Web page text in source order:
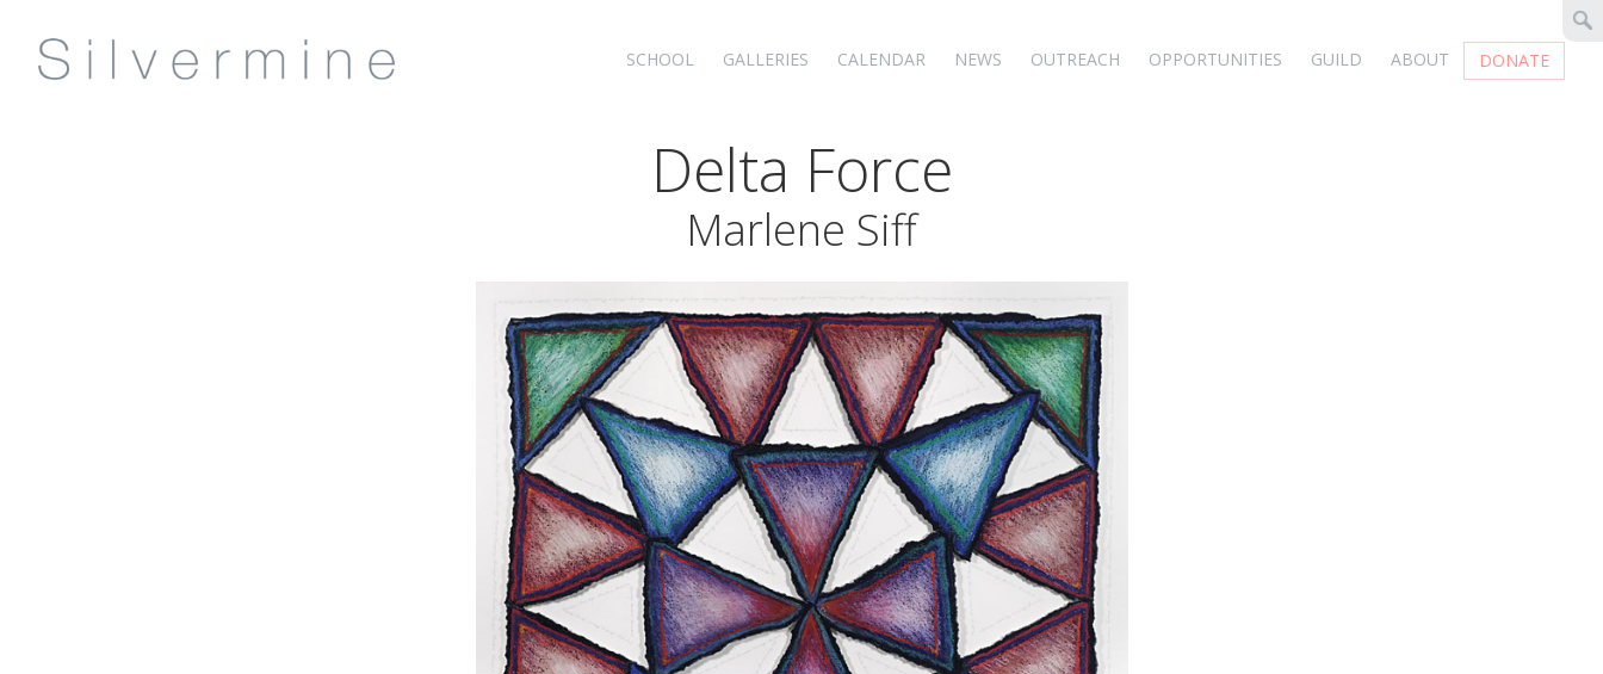
SCHOOL GALLERIES CALENDAR NEWS OUTREACH OPPORTUNITIES GUILD ABOUT DONATE
Delta Force
Marlene Siff